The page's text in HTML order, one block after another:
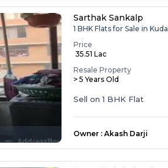
Sarthak Sankalp
1 BHK Flats for Sale in
Price
₹ 35.51 Lac
Resale Property
> 5 Years Old
Sell on 1 BHK Flat
Owner : Akash Darji